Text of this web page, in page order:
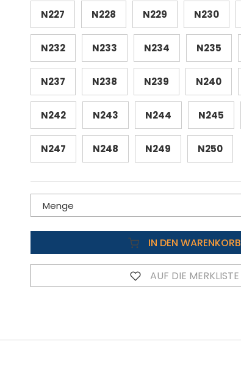
N227 N228 N229 N230
N232 N233 N234 N235
N237 N238 N239 N240
N242 N243 N244 N245
N247 N248 N249 N250
Menge
IN DEN WARENKORB
AUF DIE MERKLISTE